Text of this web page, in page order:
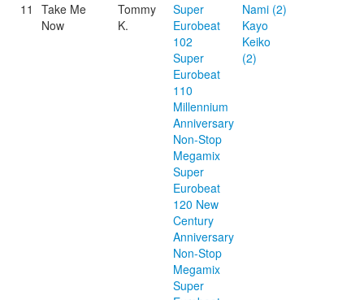
11
Take Me
Now
Tommy
K.
Super
Eurobeat
102
Super
Eurobeat
110
Millennium
Anniversary
Non-Stop
Megamix
Super
Eurobeat
120 New
Century
Anniversary
Non-Stop
Megamix
Super
Nami (2)
Kayo
Keiko
(2)